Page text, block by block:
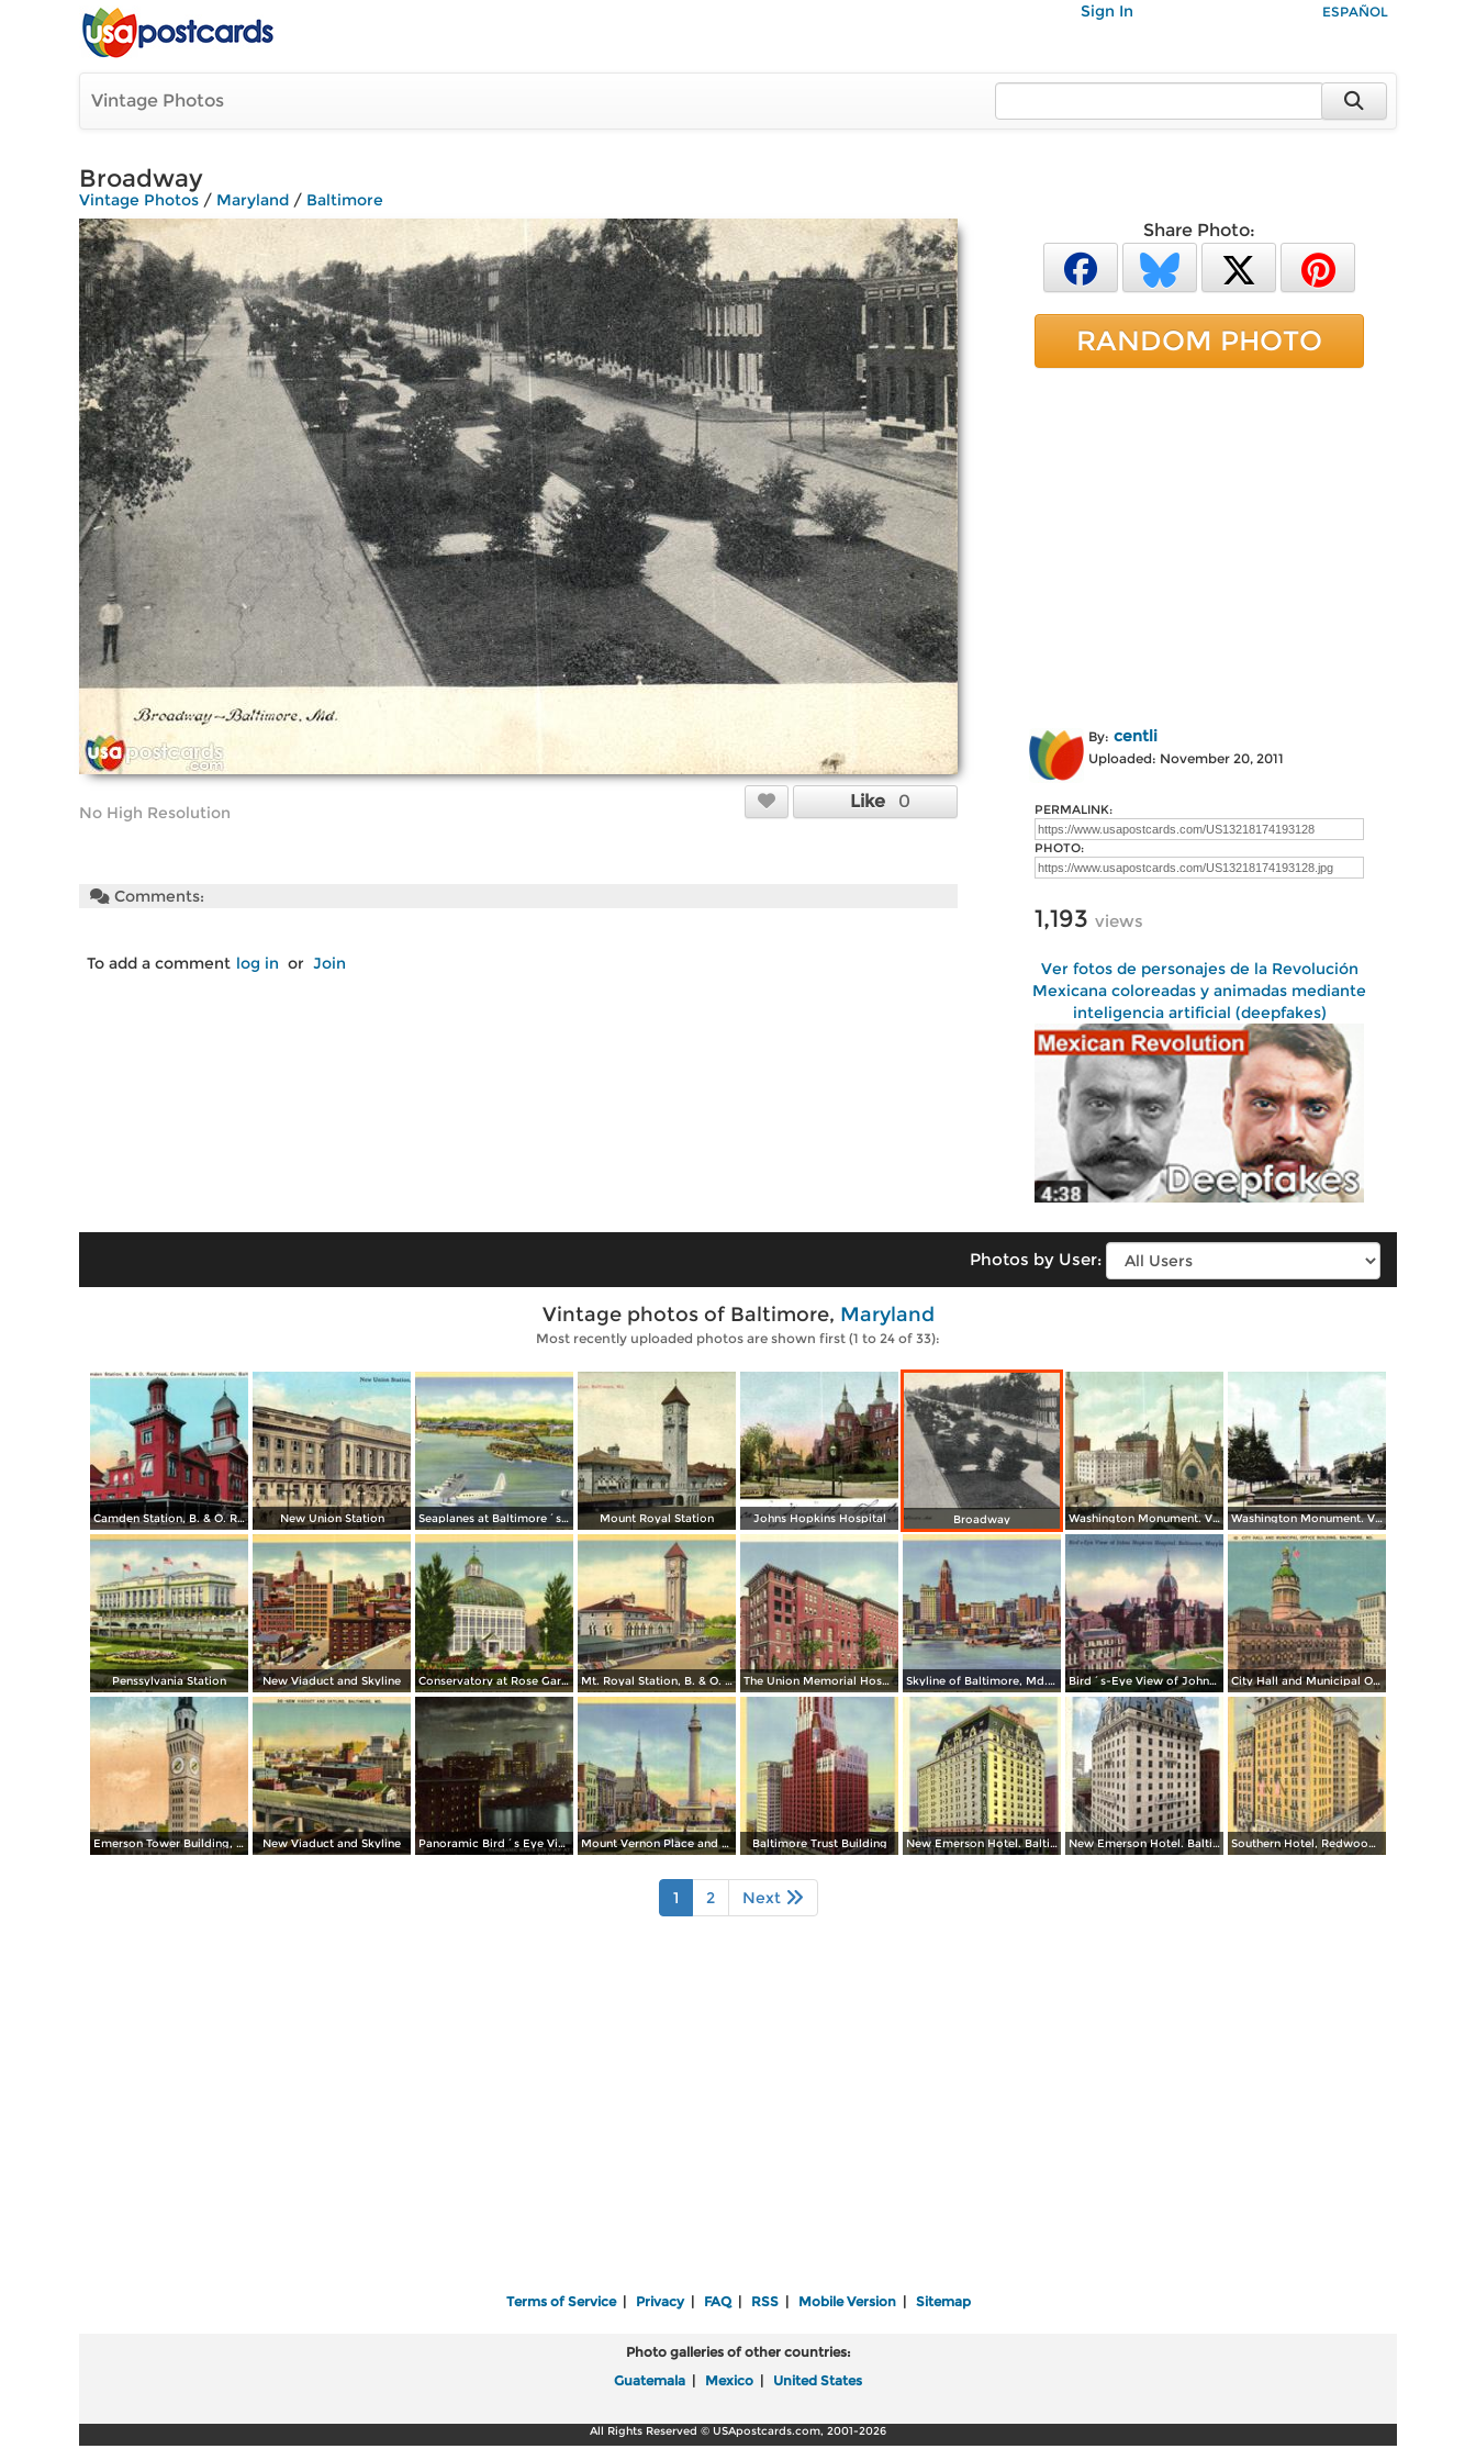
Sign In ESPAÑOL
Vintage Photos
Broadway
Vintage Photos / Maryland / Baltimore
No High Resolution
Like 0
Comments:
To add a comment log in or Join
Share Photo:
RANDOM PHOTO
By: centli
Uploaded: November 20, 2011
PERMALINK:
PHOTO:
1,193 views
Ver fotos de personajes de la Revolución
Mexicana coloreadas y animadas mediante
inteligencia artificial (deepfakes)
Photos by User:
Vintage photos of Baltimore, Maryland
Most recently uploaded photos are shown first (1 to 24 of 33):
Camden Station, B. & O. Railroad, Camden & Howard streets New Union Station Seaplanes at Baltimore´s Transatlantic Air Base, Municipal Airport Dundalk Mount Royal Station Johns Hopkins Hospital Broadway Washington Monument. Vernon Place Washington Monument. Vernon Square
Penssylvania Station New Viaduct and Skyline Conservatory at Rose Gardens, Druid Hill Park Mt. Royal Station, B. & O. Railroad - Baltimore´s Finest Passenger Terminal The Union Memorial Hospital, Johnston Hospital and Nurses Home Skyline of Baltimore, Md. from Federal Hill Bird´s-Eye View of Johns Hopkins Hospital City Hall and Municipal Office Building
Emerson Tower Building, Eutaw and Lombard New Viaduct and Skyline Panoramic Bird´s Eye View at Night from Harbor Mount Vernon Place and Washington Monument Baltimore Trust Building New Emerson Hotel. Baltimore and Calvert Streets New Emerson Hotel. Baltimore and Calvert Streets Southern Hotel, Redwood and Light Streets
1 2 Next
Terms of Service| Privacy| FAQ| RSS| Mobile Version| Sitemap
Photo galleries of other countries:
Guatemala
Mexico United States
All Rights Reserved © USApostcards.com, 2001-2026